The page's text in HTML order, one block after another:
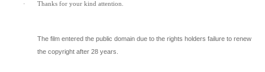
· Thanks for your kind attention.
The film entered the public domain due to the rights holders failure to renew
the copyright after 28 years.